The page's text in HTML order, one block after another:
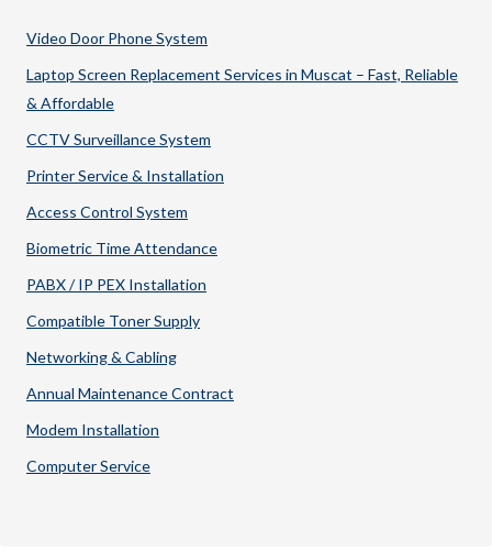
Video Door Phone System
Laptop Screen Replacement Services in Muscat – Fast, Reliable
& Affordable
CCTV Surveillance System
Printer Service & Installation
Access Control System
Biometric Time Attendance
PABX / IP PEX Installation
Compatible Toner Supply
Networking & Cabling
Annual Maintenance Contract
Modem Installation
Computer Service